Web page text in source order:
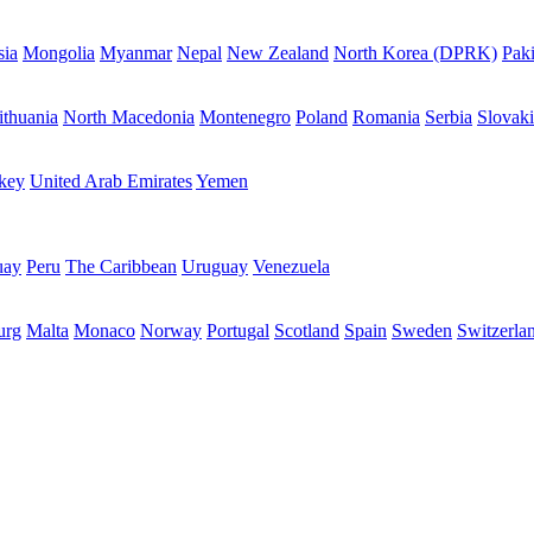
Mongolia Myanmar Nepal New Zealand North Korea (DPRK)
North Macedonia Montenegro Poland Romania Serbia
United Arab EmiratesYemen
Peru The Caribbean Uruguay Venezuela
Malta Monaco Norway Portugal Scotland Spain Sweden